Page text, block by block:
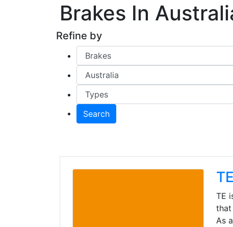
Brakes In
Refine by
Search
TE
that
As